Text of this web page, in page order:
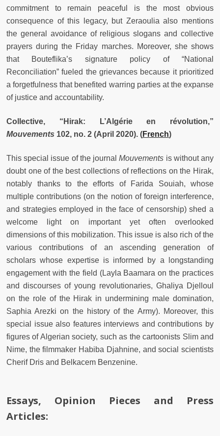
commitment to remain peaceful is the most obvious
consequence of this legacy, but Zeraoulia also mentions
the general avoidance of religious slogans and collective
prayers during the Friday marches. Moreover, she shows
that Bouteflika’s signature policy of “National
Reconciliation” fueled the grievances because it prioritized
a forgetfulness that benefited warring parties at the expanse
of justice and accountability.
Collective, “Hirak: L’Algérie en révolution,”
Mouvements 102, no. 2 (April 2020). (French)
This special issue of the journalMouvements is without any
doubt one of the best collections of reflections on the Hirak,
notably thanks to the efforts of Farida Souiah, whose
multiple contributions (on the notion of foreign interference,
and strategies employed in the face of censorship) shed a
welcome light on important yet often overlooked
dimensions of this mobilization. This issue is also rich of the
various contributions of an ascending generation of
scholars whose expertise is informed by a longstanding
engagement with the field (Layla Baamara on the practices
and discourses of young revolutionaries, Ghaliya Djelloul
on the role of the Hirak in undermining male domination,
Saphia Arezki on the history of the Army). Moreover, this
special issue also features interviews and contributions by
figures of Algerian society, such as the cartoonists Slim and
Nime, the filmmaker Habiba Djahnine, and social scientists
Cherif Dris and Belkacem Benzenine.
Essays, Opinion Pieces and Press
Articles: